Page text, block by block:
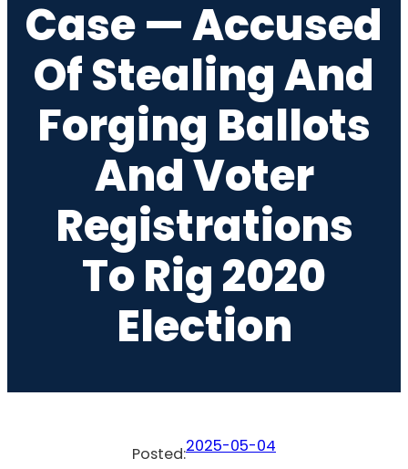
Case — Accused
Of Stealing And
Forging Ballots
And Voter
Registrations
To Rig 2020
Election
Posted:2025-05-04